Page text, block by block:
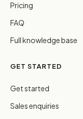
Pricing
FAQ
Full knowledge base
GET STARTED
Get started
Sales enquiries